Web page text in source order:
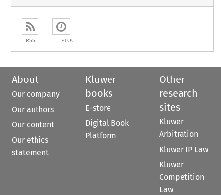
RSS ETOC
About
Our company
Our authors
Our content
Our ethics
statement
Kluwer
books
E-store
Digital Book
Platform
Other
research
sites
Kluwer
Arbitration
Kluwer IP Law
Kluwer
Competition
Law